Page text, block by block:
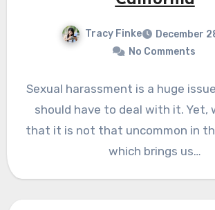
Tracy Finke
December
No Comments
Sexual harassment is a huge
should have to deal with it. Yet,
that it is not that uncommon in
which brings us…